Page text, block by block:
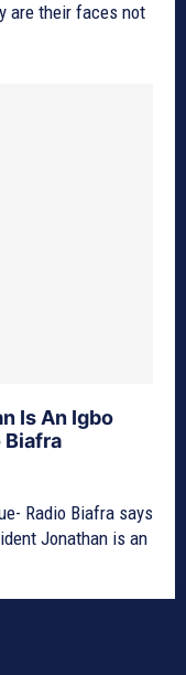
are their faces not
Is An Igbo
Biafra
Radio Biafra says
Jonathan is an